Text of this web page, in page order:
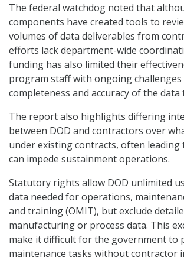
The federal watchdog noted that
components have created tools to
volumes of data deliverables from
efforts lack department-wide
funding has also limited their
program staff with ongoing
completeness and accuracy of the data
The report also highlights differing
between DOD and contractors over
under existing contracts, often
can impede sustainment operations.
Statutory rights allow DOD unlimited
data needed for operations,
and training (OMIT), but exclude
manufacturing or process data. This
make it difficult for the government to
maintenance tasks without contractor